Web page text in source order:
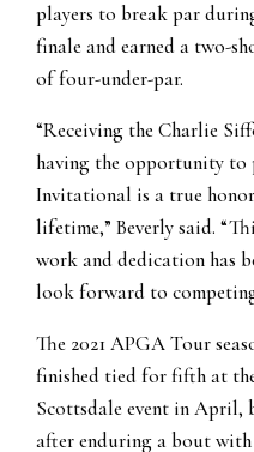
players to break par
finale and earned a two-
of four-under-par.
“Receiving the Charlie
having the opportunity to
Invitational is a true
lifetime,” Beverly said.
work and dedication has
look forward to
The 2021 APGA Tour
finished tied for fifth at
Scottsdale event in April,
after enduring a bout with